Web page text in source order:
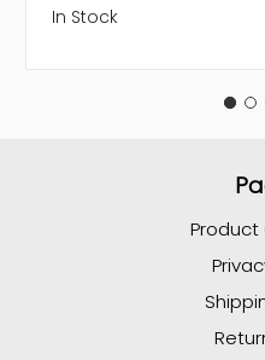
In Stock
Product